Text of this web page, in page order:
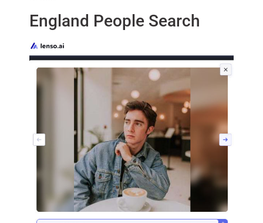
England People Search